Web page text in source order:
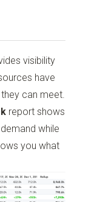
visibility
have
can meet.
report shows
while
you what